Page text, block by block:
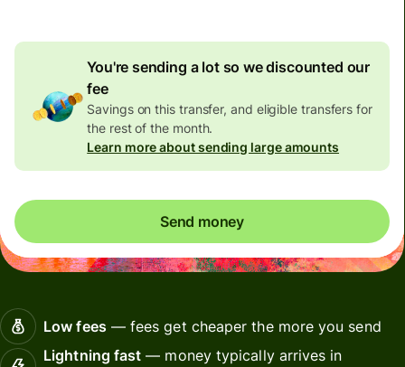
You're sending a lot so we discounted our
fee
Savings on this transfer, and eligible transfers for
the rest of the month.
Learn more about sending large amounts
Send money
Low fees— fees get cheaper the more you send
Lightning fast — money typically arrives in